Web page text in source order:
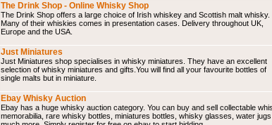
The Drink Shop - Online Whisky Shop
The Drink Shop offers a large choice of Irish whiskey and Scottish malt whisky.
Many of their whiskies comes in presentation cases. Delivery throughout UK,
Europe and the USA.
Just Miniatures
Just Miniatures shop specialises in whisky miniatures. They have an excellent
selection of whisky miniatures and gifts.You will find all your favourite bottles of
single malts but in miniature.
Ebay Whisky Auction
Ebay has a huge whisky auction category. You can buy and sell collectable
memorabilia, rare whisky bottles, miniatures bottles, whisky glasses, water